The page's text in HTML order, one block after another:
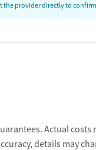
provider directly to
Actual costs
details may